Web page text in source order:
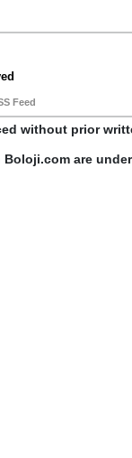
Feed
without prior
are